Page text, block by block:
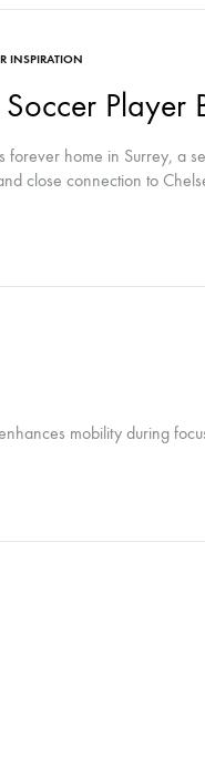
INSPIRATION
Player
forever home in Surrey, a
close connection to
mobility during